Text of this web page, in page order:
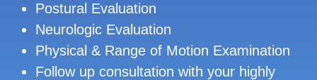
Postural Evaluation
Neurologic Evaluation
Physical & Range of Motion Examination
Follow up consultation with your highly